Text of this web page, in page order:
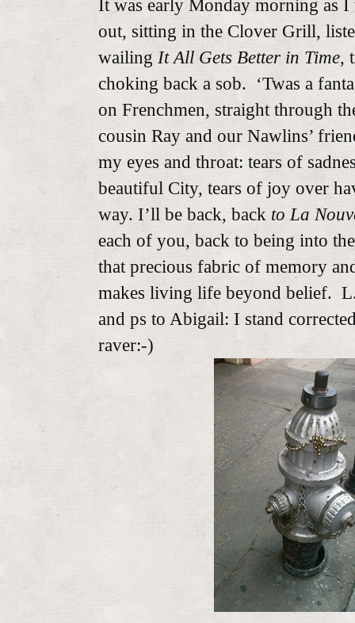
It was early Monday morning as I
out, sitting in the Clover Grill,
wailing It All Gets Better in Time,
choking back a sob. ‘Twas a
on Frenchmen, straight through
cousin Ray and our Nawlins’
my eyes and throat: tears of
beautiful City, tears of joy over
way. I’ll be back, back to La
each of you, back to being into
that precious fabric of memory
makes living life beyond belief.
and ps to Abigail: I stand
raver:-)